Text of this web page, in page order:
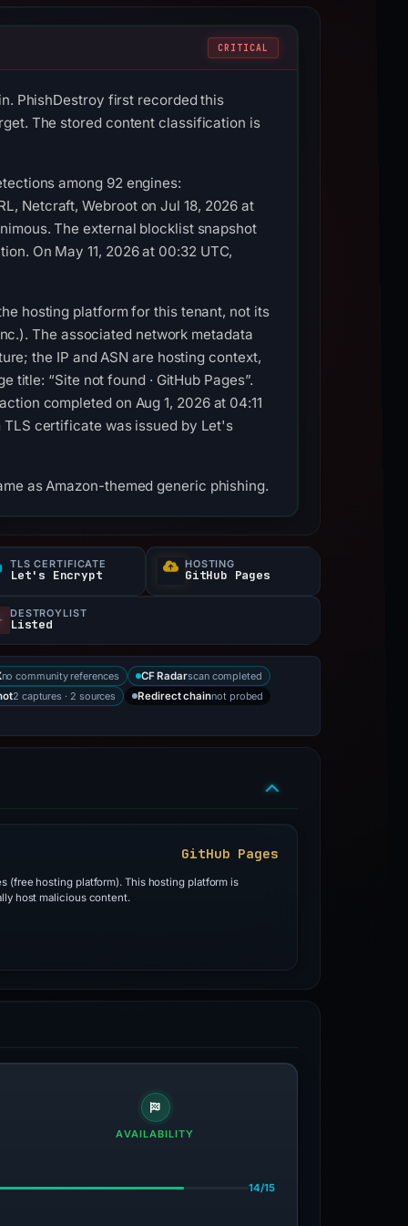
CRITICAL
PhishDestroy first recorded this
The stored content classification is
among 92 engines:
Netcraft, Webroot on Jul 18, 2026 at
The external blocklist snapshot
On May 11, 2026 at 00:32 UTC,
hosting platform for this tenant, not its
The associated network metadata
the IP and ASN are hosting context,
“Site not found · GitHub Pages”.
completed on Aug 1, 2026 at 04:11
certificate was issued by Let's
as Amazon-themed generic phishing.
TLS CERTIFICATE
Let's Encrypt
HOSTING
GitHub Pages
DESTROYLIST
Listed
no community references CF Radarscan completed
2 captures · 2 sources Redirect chainnot probed
GitHub Pages
(free hosting platform). This hosting platform is
host malicious content.
AVAILABILITY
14/15